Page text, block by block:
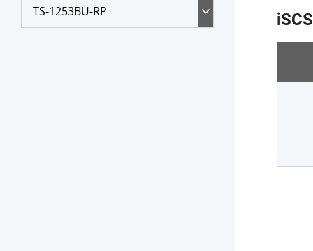
TS-1253BU-RP